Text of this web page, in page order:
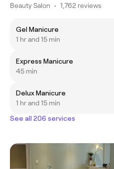
Beauty Salon • 1,762 reviews
Gel Manicure
1 hr and 15 min
Express Manicure
45 min
Delux Manicure
1 hr and 15 min
See all 206 services